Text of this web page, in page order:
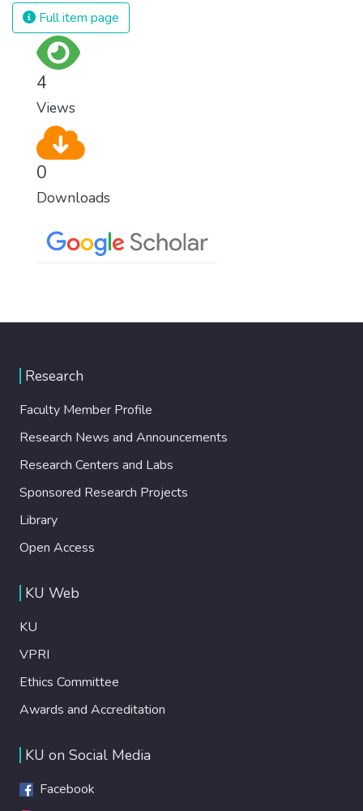
Full item page
4
Views
0
Downloads
Research
Faculty Member Profile
Research News and Announcements
Research Centers and Labs
Sponsored Research Projects
Library
Open Access
KU Web
KU
VPRI
Ethics Committee
Awards and Accreditation
KU on Social Media
Facebook